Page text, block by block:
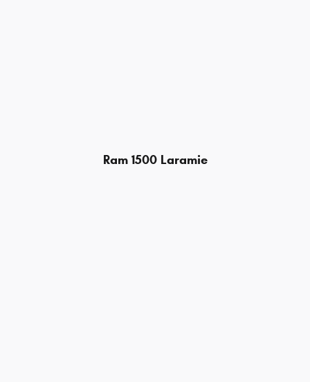
Ram 1500 Laramie